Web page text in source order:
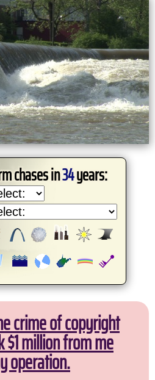
chases in34years:
crime of copyright
million from me
operation.